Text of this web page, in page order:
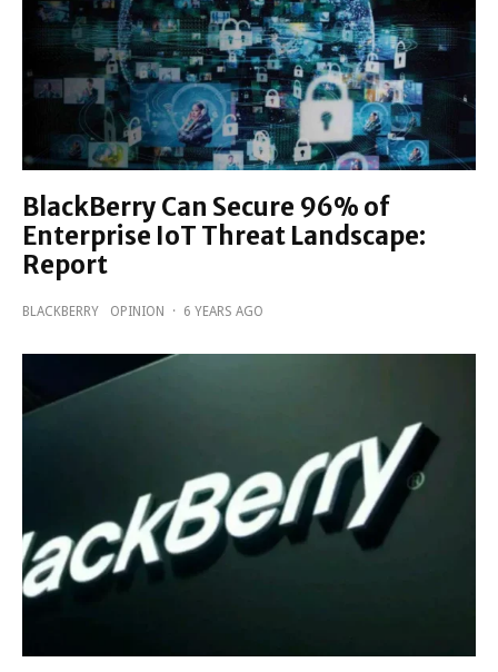
BlackBerry Can Secure 96% of
Enterprise IoT Threat Landscape:
Report
BLACKBERRY OPINION · 6 YEARS AGO